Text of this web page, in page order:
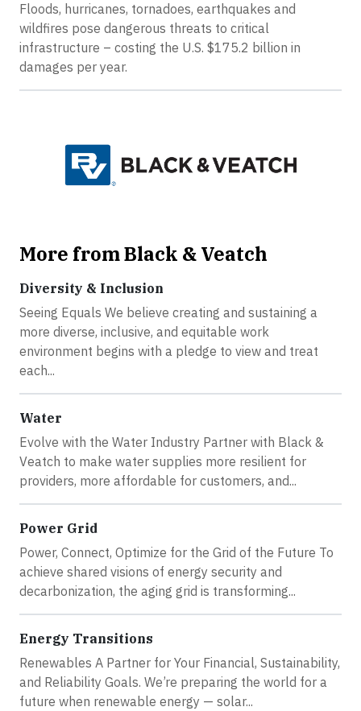
Floods, hurricanes, tornadoes, earthquakes and
wildfires pose dangerous threats to critical
infrastructure – costing the U.S. $175.2 billion in
damages per year.
More from Black & Veatch
Diversity & Inclusion
Seeing Equals We believe creating and sustaining a
more diverse, inclusive, and equitable work
environment begins with a pledge to view and treat
each...
Water
Evolve with the Water Industry Partner with Black &
Veatch to make water supplies more resilient for
providers, more affordable for customers, and...
Power Grid
Power, Connect, Optimize for the Grid of the Future To
achieve shared visions of energy security and
decarbonization, the aging grid is transforming...
Energy Transitions
Renewables A Partner for Your Financial, Sustainability,
and Reliability Goals. We’re preparing the world for a
future when renewable energy — solar...